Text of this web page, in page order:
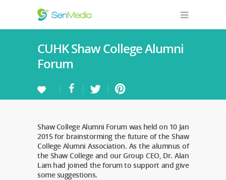
CUHK Shaw College Alumni
Forum
Shaw College Alumni Forum was held on 10 Jan
2015 for brainstorming the future of the Shaw
College Alumni Association. As the alumnus of
the Shaw College and our Group CEO, Dr. Alan
Lam had joined the forum to support and give
some suggestions.